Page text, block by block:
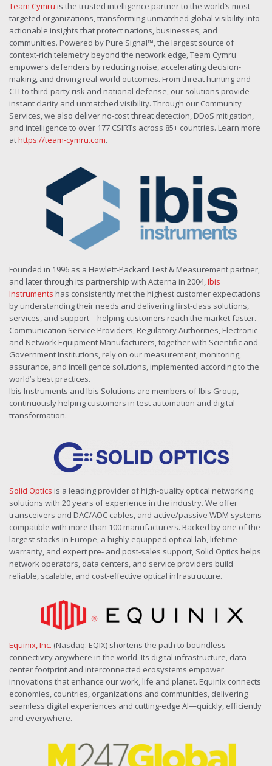
Team Cymru is the trusted intelligence partner to the world’s most
targeted organizations, transforming unmatched global visibility into
actionable insights that protect nations, businesses, and
communities. Powered by Pure Signal™, the largest source of
context-rich telemetry beyond the network edge, Team Cymru
empowers defenders by reducing noise, accelerating decision-
making, and driving real-world outcomes. From threat hunting and
CTI to third-party risk and national defense, our solutions provide
instant clarity and unmatched visibility. Through our Community
Services, we also deliver no-cost threat detection, DDoS mitigation,
and intelligence to over 177 CSIRTs across 85+ countries. Learn more
athttps://team-cymru.com.
Founded in 1996 as a Hewlett-Packard Test & Measurement partner,
and later through its partnership with Acterna in 2004,Ibis
Instruments has consistently met the highest customer expectations
by understanding their needs and delivering first-class solutions,
services, and support—helping customers reach the market faster.
Communication Service Providers, Regulatory Authorities, Electronic
and Network Equipment Manufacturers, together with Scientific and
Government Institutions, rely on our measurement, monitoring,
assurance, and intelligence solutions, implemented according to the
world’s best practices.
Ibis Instruments and Ibis Solutions are members of Ibis Group,
continuously helping customers in test automation and digital
transformation.
Solid Optics is a leading provider of high-quality optical networking
solutions with 20 years of experience in the industry. We offer
transceivers and DAC/AOC cables, and active/passive WDM systems
compatible with more than 100 manufacturers. Backed by one of the
largest stocks in Europe, a highly equipped optical lab, lifetime
warranty, and expert pre- and post-sales support, Solid Optics helps
network operators, data centers, and service providers build
reliable, scalable, and cost-effective optical infrastructure.
Equinix, Inc. (Nasdaq: EQIX) shortens the path to boundless
connectivity anywhere in the world. Its digital infrastructure, data
center footprint and interconnected ecosystems empower
innovations that enhance our work, life and planet. Equinix connects
economies, countries, organizations and communities, delivering
seamless digital experiences and cutting-edge AI—quickly, efficiently
and everywhere.